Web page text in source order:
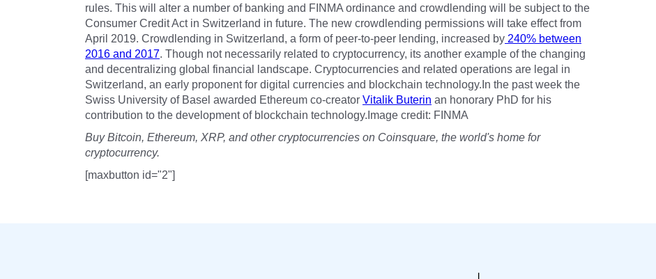
rules. This will alter a number of banking and FINMA ordinance and crowdlending will be subject to the
Consumer Credit Act in Switzerland in future. The new crowdlending permissions will take effect from
April 2019. Crowdlending in Switzerland, a form of peer-to-peer lending, increased by 240% between
2016 and 2017. Though not necessarily related to cryptocurrency, its another example of the changing
and decentralizing global financial landscape. Cryptocurrencies and related operations are legal in
Switzerland, an early proponent for digital currencies and blockchain technology.In the past week the
Swiss University of Basel awarded Ethereum co-creator Vitalik Buterin an honorary PhD for his
contribution to the development of blockchain technology.Image credit: FINMA
Buy Bitcoin, Ethereum, XRP, and other cryptocurrencies on Coinsquare, the world's home for
cryptocurrency.
[maxbutton id="2"]